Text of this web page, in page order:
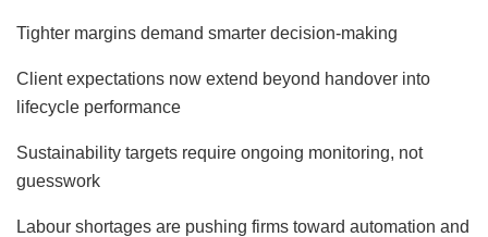
Tighter margins demand smarter decision-making
Client expectations now extend beyond handover into
lifecycle performance
Sustainability targets require ongoing monitoring, not
guesswork
Labour shortages are pushing firms toward automation and